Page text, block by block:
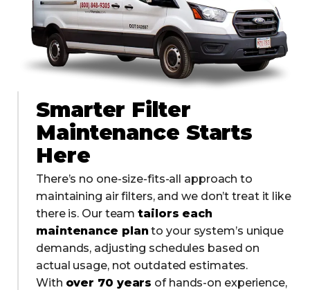
Smarter Filter
Maintenance Starts
Here
There’s no one-size-fits-all approach to
maintaining air filters, and we don’t treat it like
there is. Our teamtailors each
maintenance plan to your system’s unique
demands, adjusting schedules based on
actual usage, not outdated estimates.
With over 70 years of hands-on experience,